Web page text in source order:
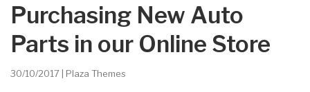
Purchasing New Auto
Parts in our Online Store
30/10/2017 | Plaza Themes